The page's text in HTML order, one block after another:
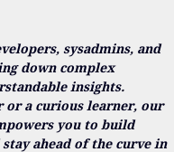
sysadmins, and
down complex
insights.
or a curious learner, our
you to build
ahead of the curve in